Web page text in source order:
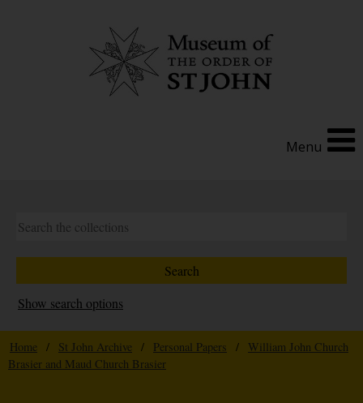
Menu
Show search options
Home / St John Archive / Personal Papers /
William John Church
Brasier and Maud Church Brasier